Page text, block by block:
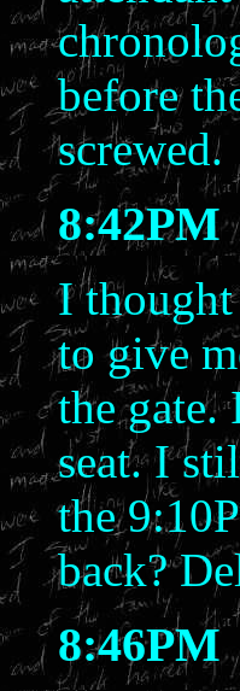
before
screwed.
8:42PM
I thought
to give
the
seat. I
the
back?
8:46PM